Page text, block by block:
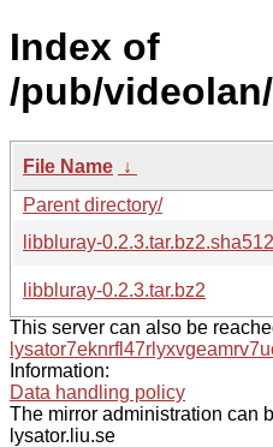
Index of
/pub/
File Name ↓
Parent directory/
libbluray-0.2.3.tar.bz2.sha512
libbluray-0.2.3.tar.bz2
This server can also be
Information:
Data handling policy
The mirror administration can
lysator.liu.se